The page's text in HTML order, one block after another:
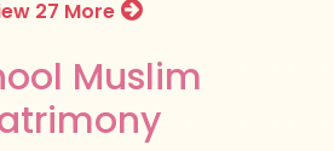
27 More
Muslim